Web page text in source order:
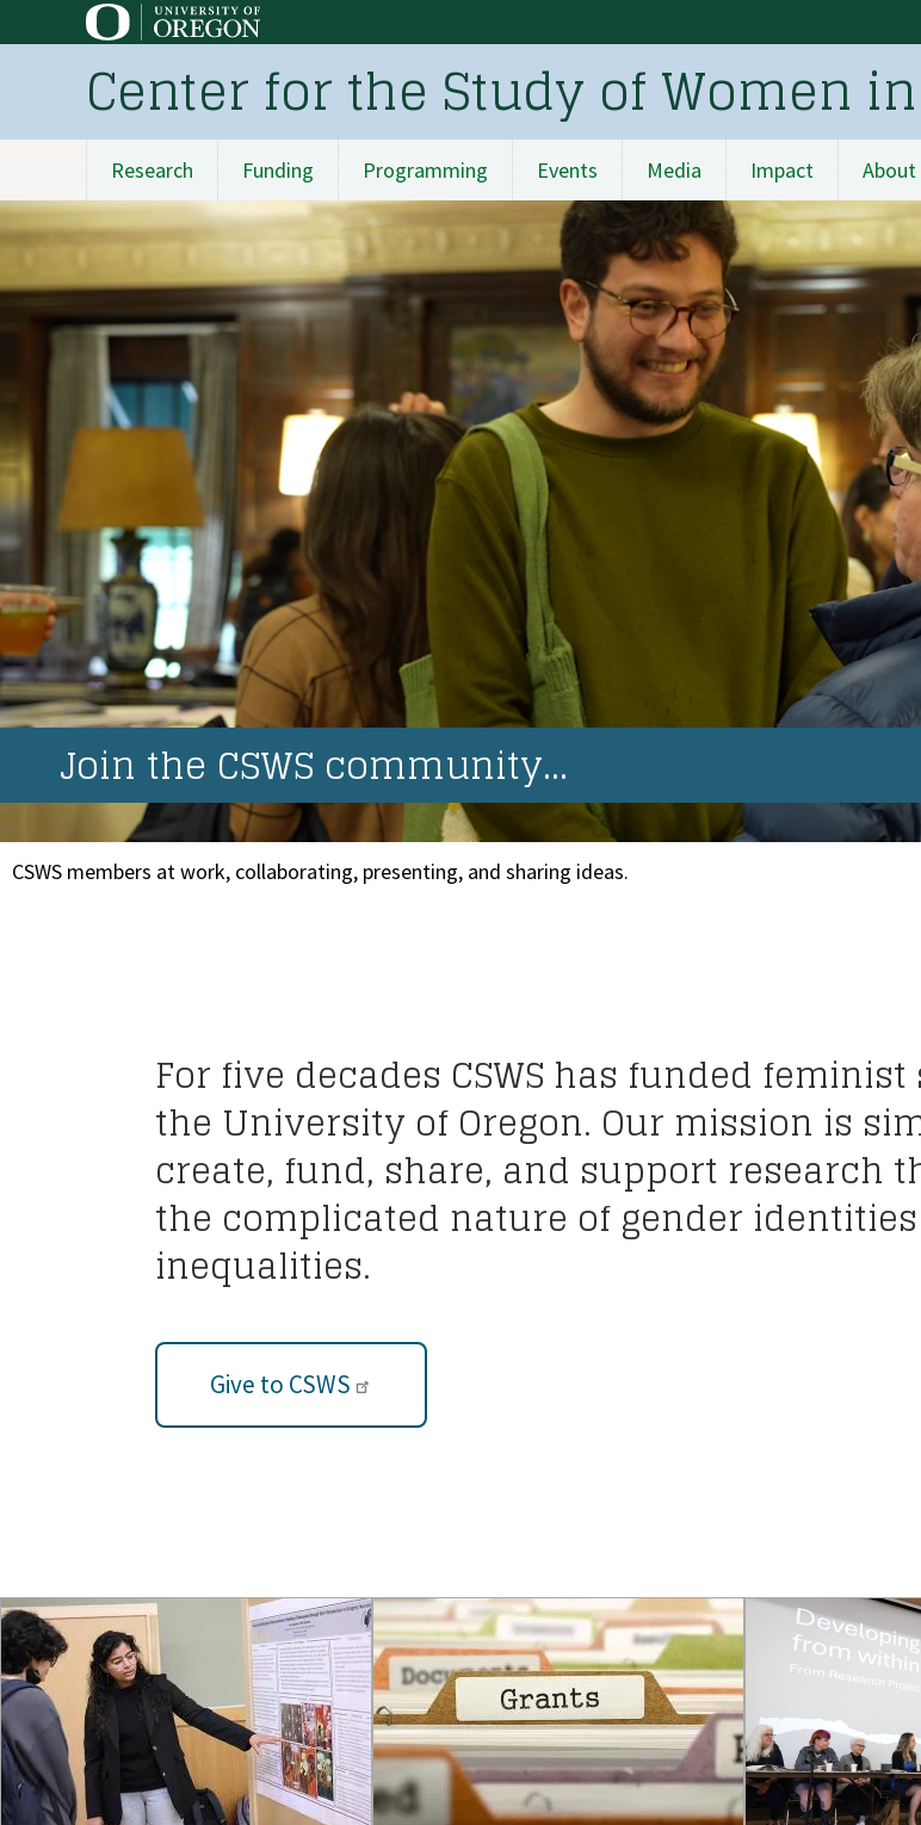
to
Center for the Study of Women in
Main
navigation
Research Funding Programming Events Media Impact About
Join the CSWS community...
CSWS members at work, collaborating, presenting, and sharing ideas.
For five decades CSWS has funded
the University of Oregon. Our mission is
create, fund, share, and support research
the complicated nature of gender
inequalities.
Give to CSWS